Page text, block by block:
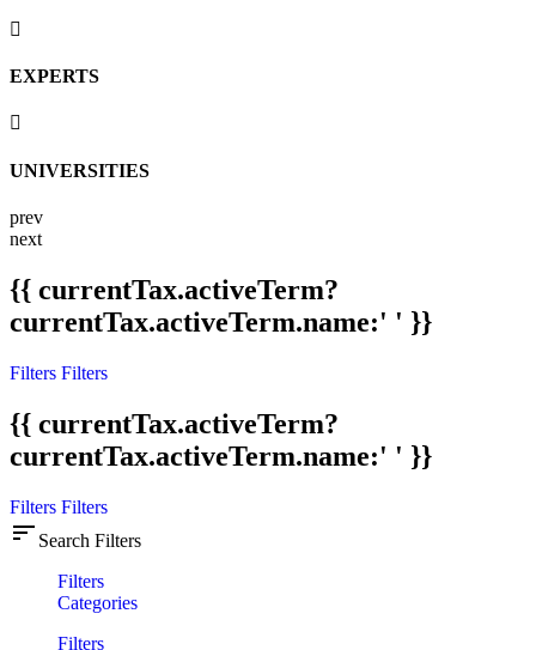
EXPERTS
UNIVERSITIES
prev
next
{{ currentTax.activeTerm?
currentTax.activeTerm.name:' ' }}
Filters Filters
{{ currentTax.activeTerm?
currentTax.activeTerm.name:' ' }}
Filters Filters
sort Search Filters
Filters
Categories
Filters